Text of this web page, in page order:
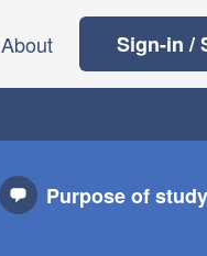
About Sign-in /
Purpose of study